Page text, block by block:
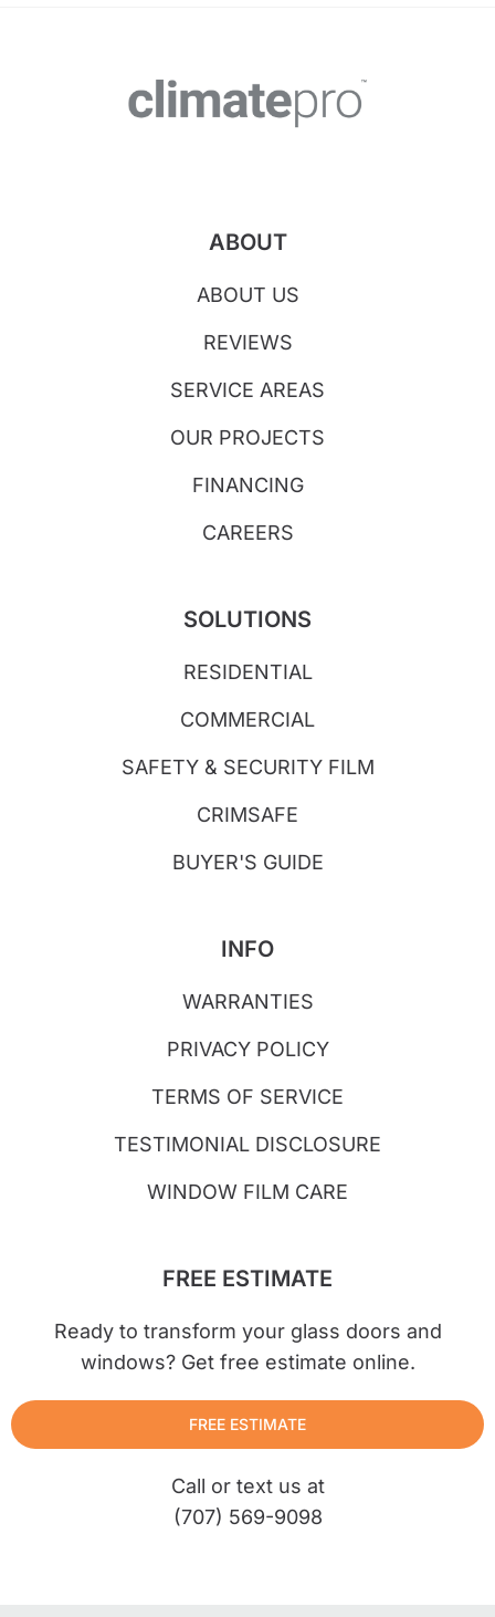
ABOUT
ABOUT US
REVIEWS
SERVICE AREAS
OUR PROJECTS
FINANCING
CAREERS
SOLUTIONS
RESIDENTIAL
COMMERCIAL
SAFETY & SECURITY FILM
CRIMSAFE
BUYER'S GUIDE
INFO
WARRANTIES
PRIVACY POLICY
TERMS OF SERVICE
TESTIMONIAL DISCLOSURE
WINDOW FILM CARE
FREE ESTIMATE
Ready to transform your glass doors and
windows? Get free estimate online.
FREE ESTIMATE
Call or text us at
(707) 569-9098